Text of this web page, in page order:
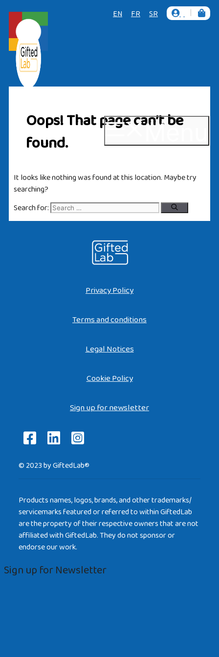
EN FR SR |
Menu
Oops! That page can’t be
found.
It looks like nothing was found at this location. Maybe try
searching?
Search for:
Privacy Policy
Terms and conditions
Legal Notices
Cookie Policy
Sign up for newsletter
© 2023 by GiftedLab®
Products names, logos, brands, and other trademarks/
servicemarks featured or referred to within GiftedLab
are the property of their respective owners that are not
affiliated with GiftedLab. They do not sponsor or
endorse our work.
Sign up for Newsletter